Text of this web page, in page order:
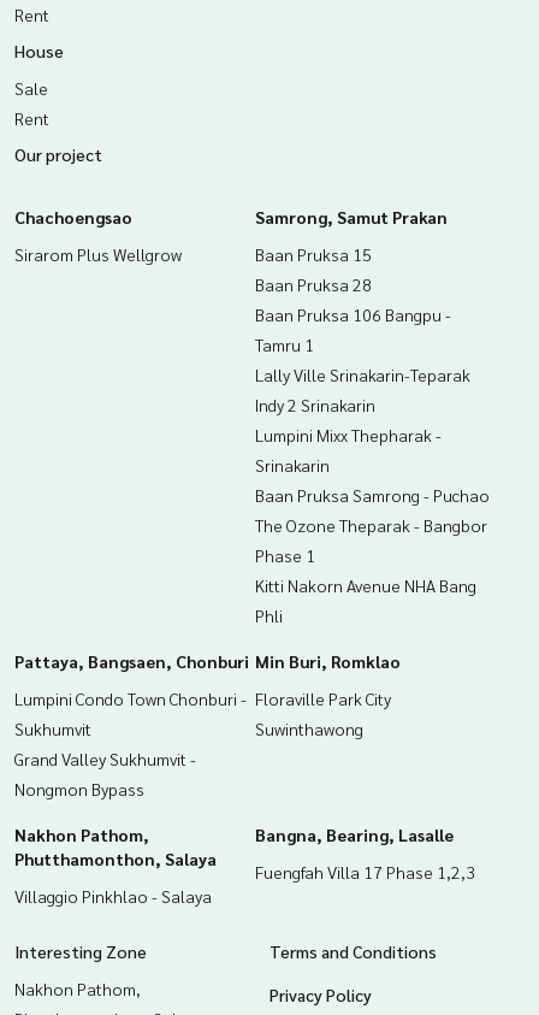
Rent
House
Sale
Rent
Our project
Chachoengsao
Sirarom Plus Wellgrow
Samrong, Samut Prakan
Baan Pruksa 15
Baan Pruksa 28
Baan Pruksa 106 Bangpu -
Tamru 1
Lally Ville Srinakarin-Teparak
Indy 2 Srinakarin
Lumpini Mixx Thepharak -
Srinakarin
Baan Pruksa Samrong - Puchao
The Ozone Theparak - Bangbor
Phase 1
Kitti Nakorn Avenue NHA Bang
Phli
Pattaya, Bangsaen, Chonburi
Lumpini Condo Town Chonburi -
Sukhumvit
Grand Valley Sukhumvit -
Nongmon Bypass
Min Buri, Romklao
Floraville Park City
Suwinthawong
Nakhon Pathom,
Phutthamonthon, Salaya
Villaggio Pinkhlao - Salaya
Bangna, Bearing, Lasalle
Fuengfah Villa 17 Phase 1,2,3
Interesting Zone
Nakhon Pathom,
Terms and Conditions
Privacy Policy